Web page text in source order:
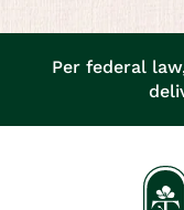
Per federal